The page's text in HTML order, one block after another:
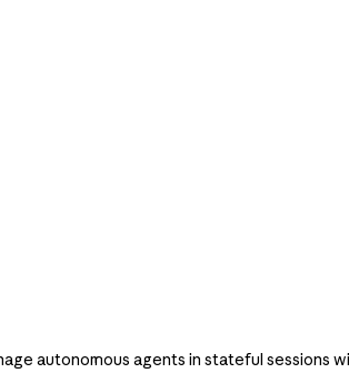
autonomous agents in stateful sessions